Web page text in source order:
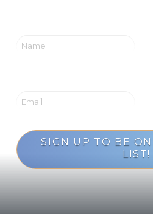
SIGN UP TO BE ON
LIST!